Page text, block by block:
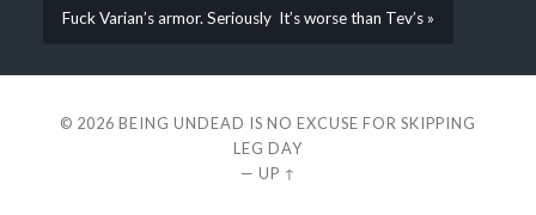
Fuck Varian’s armor. Seriously It’s worse than Tev’s »
© 2026 BEING UNDEAD IS NO EXCUSE FOR SKIPPING
LEG DAY
— UP ↑